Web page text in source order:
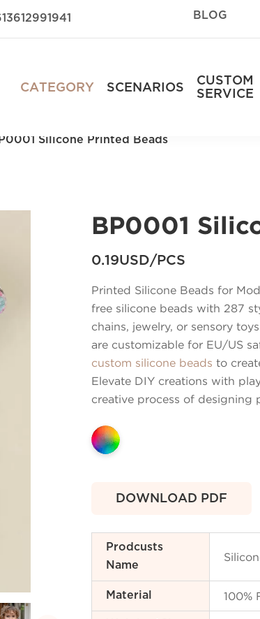
BLOG
CATEGORY SCENARIOS
CUSTOM
SERVICE
Silicone Printed Beads
BP0001
0.19USD/PCS
Printed Silicone Beads for
free silicone beads with 287
chains, jewelry, or sensory
are customizable for EU/US
custom silicone beads to
Elevate DIY creations with
creative process of designing
DOWNLOAD PDF
Prodcusts
Name
Material 100%